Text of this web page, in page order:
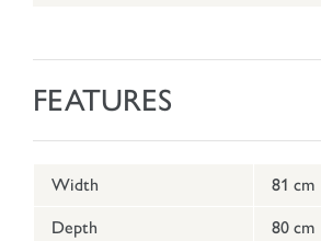
FEATURES
Width 81 cm
Depth 80 cm